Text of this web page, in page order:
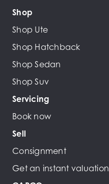
Shop
Shop Ute
Shop Hatchback
Shop Sedan
Shop Suv
Servicing
Book now
Sell
Consignment
Get an instant valuation